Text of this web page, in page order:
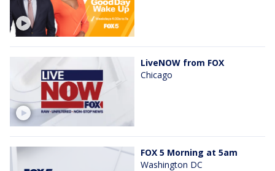
LiveNOW from FOX
Chicago
FOX 5 Morning at 5am
Washington DC